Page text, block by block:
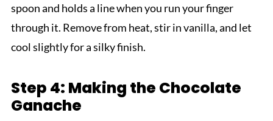
spoon and holds a line when you run your finger
through it. Remove from heat, stir in vanilla, and let
cool slightly for a silky finish.
Step 4: Making the Chocolate
Ganache